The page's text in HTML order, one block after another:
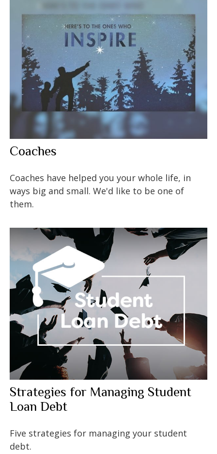
Coaches
Coaches have helped you your whole life, in
ways big and small. We'd like to be one of
them.
Strategies for Managing Student
Loan Debt
Five strategies for managing your student
debt.